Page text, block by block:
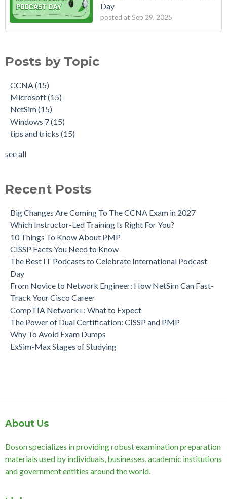
Day
posted at Sep 29, 2025
Posts by Topic
CCNA (15)
Microsoft(15)
NetSim(15)
Windows 7(15)
tips and tricks (15)
see all
Recent Posts
Big Changes Are Coming To The CCNA Exam in 2027
Which Instructor-Led Training Is Right For You?
10 Things To Know About PMP
CISSP Facts You Need to Know
The Best IT Podcasts to Celebrate International Podcast
Day
From Novice to Network Engineer: How NetSim Can Fast-
Track Your Cisco Career
CompTIA Network+: What to Expect
The Power of Dual Certification: CISSP and PMP
Why To Avoid Exam Dumps
ExSim-Max Stages of Studying
About Us
Boson specializes in providing robust examination preparation
materials used by individuals, businesses, academic institutions
and government entities around the world.